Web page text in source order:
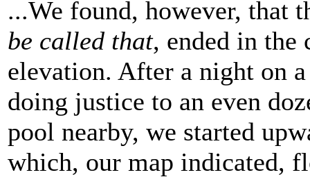
...We found, however, that
be called that, ended in the
elevation. After a night on
doing justice to an even
pool nearby, we started
which, our map indicated,